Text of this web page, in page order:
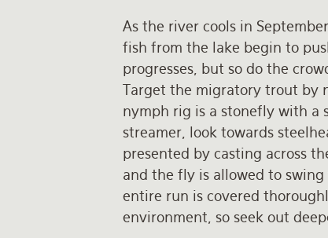
As the river cools in
fish from the lake begin to
progresses, but so do the
Target the migratory trout by
nymph rig is a stonefly with a
streamer, look towards
presented by casting across
and the fly is allowed to
entire run is covered
environment, so seek out